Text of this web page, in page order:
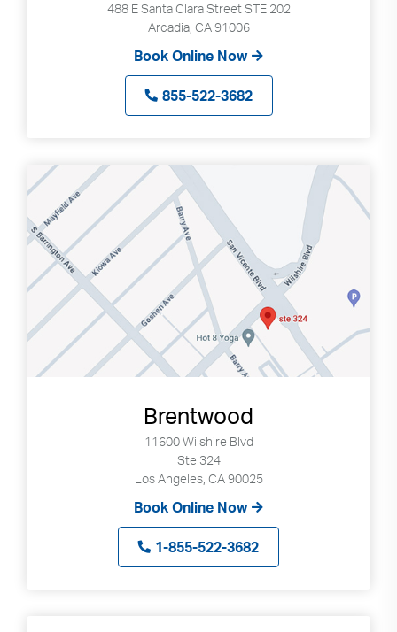
488 E Santa Clara Street STE 202
Arcadia, CA 91006
Book Online Now
855-522-3682
Brentwood
11600 Wilshire Blvd
Ste 324
Los Angeles, CA 90025
Book Online Now
1-855-522-3682